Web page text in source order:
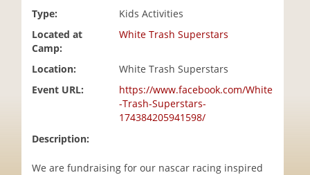
Type:
Kids Activities
Located at
Camp:
White Trash Superstars
Location:
White Trash Superstars
Event URL:
https://www.facebook.com/White
-Trash-Superstars-
174384205941598/
Description:
We are fundraising for our nascar racing inspired